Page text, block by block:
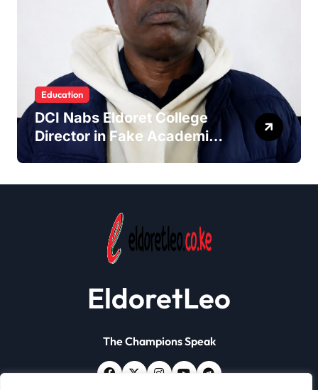
Education
DCI Nabs Eldoret College
Director in Fake Academic
Papers Crackdown
EldoretLeo
The Champions Speak